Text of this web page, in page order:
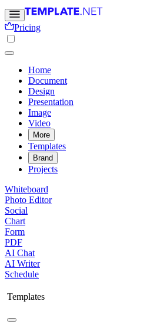
Pricing
Home
Document
Design
Presentation
Image
Video
More
Templates
Brand
Projects
Whiteboard
Photo Editor
Social
Chart
Form
PDF
AI Chat
AI Writer
Schedule
Templates